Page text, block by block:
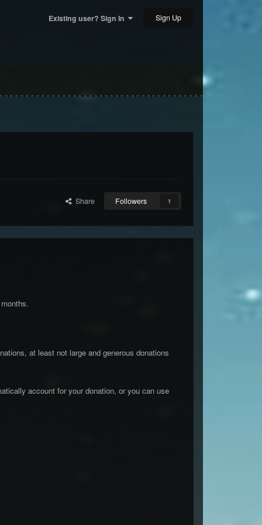
Existing user? Sign In Sign Up
Share Followers 1
at least not large and generous donations
account for your donation, or you can use